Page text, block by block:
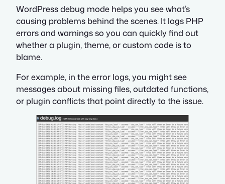
WordPress debug mode helps you see what’s
causing problems behind the scenes. It logs PHP
errors and warnings so you can quickly find out
whether a plugin, theme, or custom code is to
blame.
For example, in the error logs, you might see
messages about missing files, outdated functions,
or plugin conflicts that point directly to the issue.